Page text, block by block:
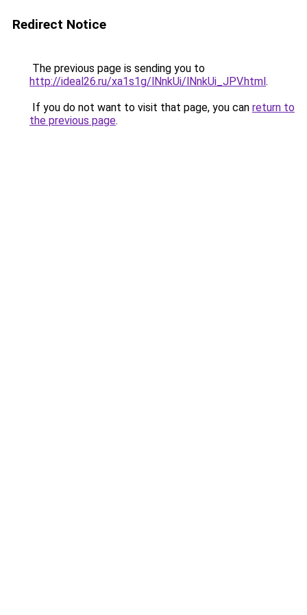
Redirect Notice
The previous page is sending you to
http://ideal26.ru/xa1s1g/lNnkUi/lNnkUi_JPV.html.
If you do not want to visit that page, you can return to
the previous page.